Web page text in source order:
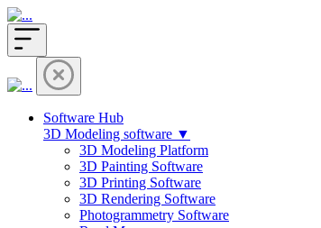
Software Hub
3D Modeling software ▼
3D Modeling Platform
3D Painting Software
3D Printing Software
3D Rendering Software
Photogrammetry Software